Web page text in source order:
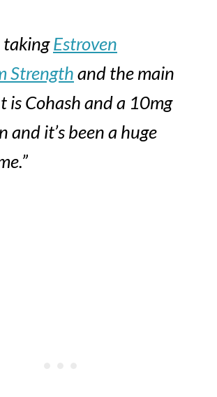
takingEstroven
Strengthand the main
is Cohash and a 10mg
and it’s been a huge